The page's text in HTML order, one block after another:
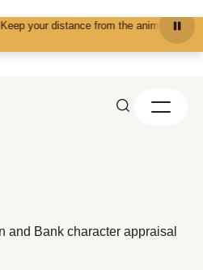
distance from the animals and don't
and Bank character appraisal